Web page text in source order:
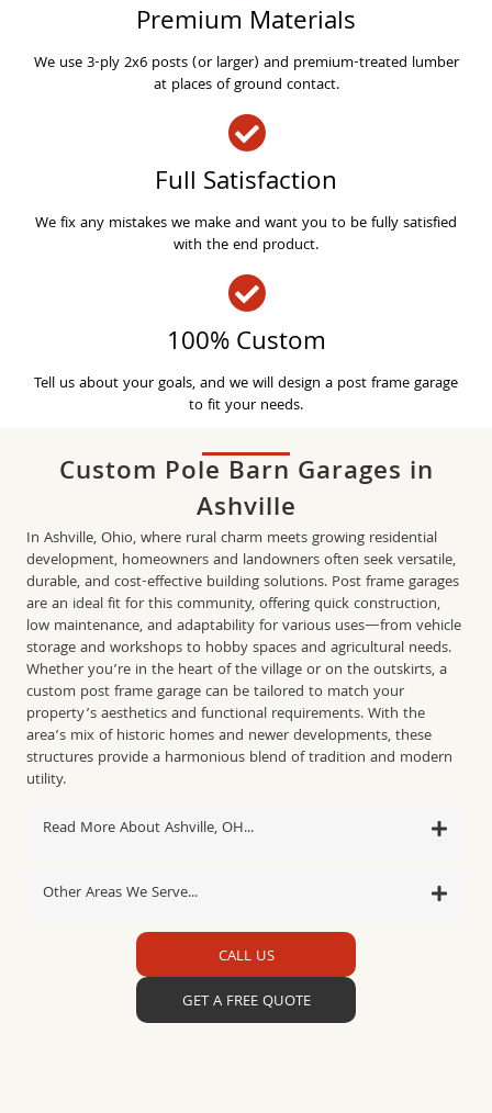
Premium Materials
We use 3-ply 2x6 posts (or larger) and premium-treated lumber
at places of ground contact.
Full Satisfaction
We fix any mistakes we make and want you to be fully satisfied
with the end product.
100% Custom
Tell us about your goals, and we will design a post frame garage
to fit your needs.
Custom Pole Barn Garages in
Ashville
In Ashville, Ohio, where rural charm meets growing residential
development, homeowners and landowners often seek versatile,
durable, and cost-effective building solutions. Post frame garages
are an ideal fit for this community, offering quick construction,
low maintenance, and adaptability for various uses—from vehicle
storage and workshops to hobby spaces and agricultural needs.
Whether you’re in the heart of the village or on the outskirts, a
custom post frame garage can be tailored to match your
property’s aesthetics and functional requirements. With the
area’s mix of historic homes and newer developments, these
structures provide a harmonious blend of tradition and modern
utility.​
Read More About Ashville, OH...
Other Areas We Serve...
CALL US
GET A FREE QUOTE